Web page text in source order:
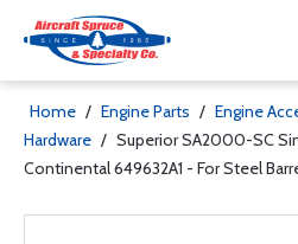
Home / Engine Parts / Engine
Hardware / Superior SA2000-SC
Continental 649632A1 - For Steel